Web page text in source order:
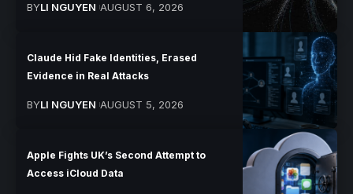
BYLI NGUYEN AUGUST 6, 2026
Claude Hid Fake Identities, Erased
Evidence in Real Attacks
BYLI NGUYEN AUGUST 5, 2026
Apple Fights UK’s Second Attempt to
Access iCloud Data